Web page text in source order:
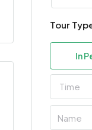
Tour
In
Time